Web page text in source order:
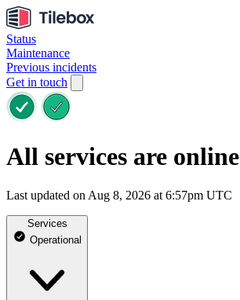
Status
Maintenance
Previous incidents
Get in touch
All services are online
Last updated on Aug 8, 2026 at 6:57pm UTC
Services
Operational